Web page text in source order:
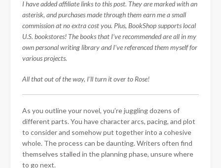
I have added affiliate links to this post. They are marked with an
asterisk, and purchases made through them earn me a small
commission at no extra cost you. Plus, BookShop supports local
U.S. bookstores! The books that I’ve recommended are all in my
own personal writing library and I’ve referenced them myself for
various projects.
All that out of the way, I’ll turn it over to Rose!
As you outline your novel, you’re juggling dozens of
different parts. You have character arcs, pacing, and plot
to consider and somehow put together into a cohesive
whole. The process can be daunting. Writers often find
themselves stalled in the planning phase, unsure where
to go next.